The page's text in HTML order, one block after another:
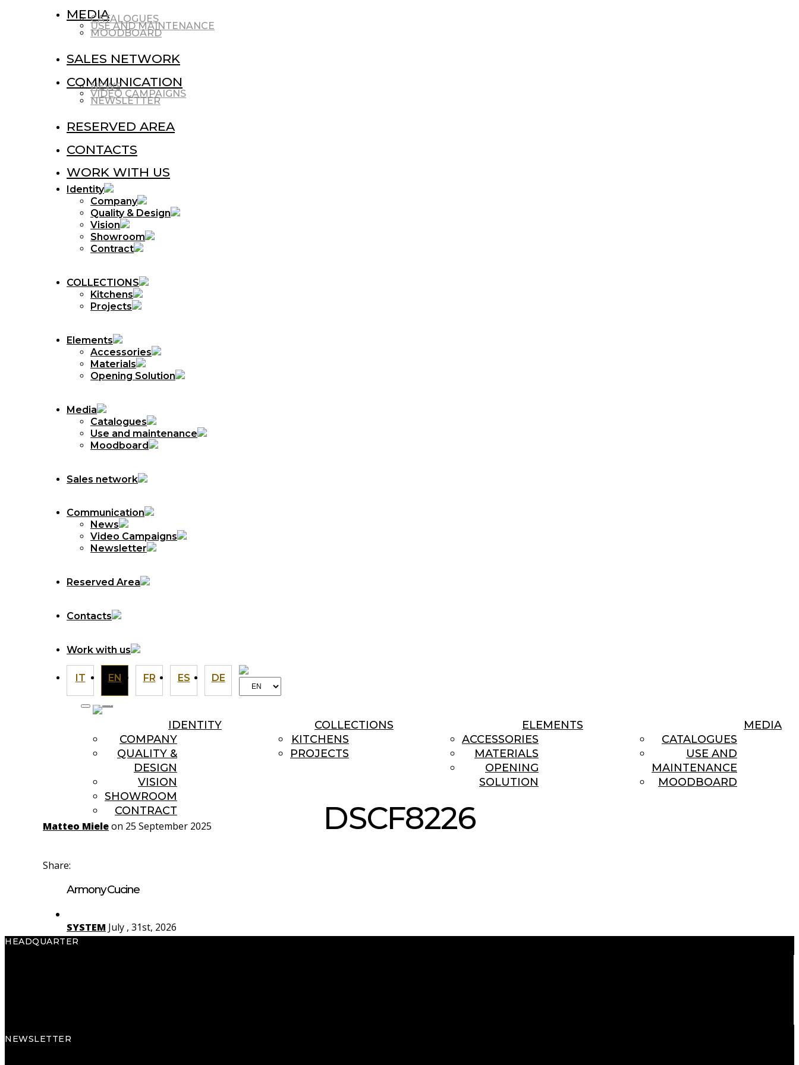
MEDIACATALOGUES
USE AND MAINTENANCE
MOODBOARD
SALES NETWORK
COMMUNICATION
NEWS
VIDEO CAMPAIGNS
NEWSLETTER
RESERVED AREA
CONTACTS
WORK WITH US
Identity
Company
Quality & Design
Vision
Showroom
Contract
COLLECTIONS
Kitchens
Projects
Elements
Accessories
Materials
Opening Solution
Media
Catalogues
Use and maintenance
Moodboard
Sales network
Communication
News
Video Campaigns
Newsletter
Reserved Area
Contacts
Work with us
IT EN FR ES DE
Choose
a
IDENTITY
COMPANY
QUALITY &
DESIGN
VISION
SHOWROOM
CONTRACT
COLLECTIONS
KITCHENS
PROJECTS
ELEMENTS
ACCESSORIES
MATERIALS
OPENING
SOLUTION
MEDIA
CATALOGUES
USE AND
MAINTENANCE
MOODBOARD
DSCF8226
Matteo Mieleon 25 September 2025
Share:
Armony Cucine
SYSTEM July , 31st, 2026
HEADQUARTER
NEWSLETTER